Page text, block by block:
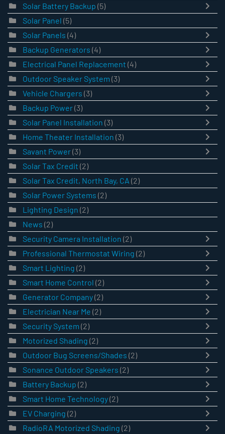
Solar Battery Backup (5)
Solar Panel (5)
Solar Panels (4)
Backup Generators (4)
Electrical Panel Replacement (4)
Outdoor Speaker System (3)
Vehicle Chargers (3)
Backup Power(3)
Solar Panel Installation (3)
Home Theater Installation (3)
Savant Power(3)
Solar Tax Credit (2)
Solar Tax Credit, North Bay, CA (2)
Solar Power Systems (2)
Lighting Design (2)
News (2)
Security Camera Installation (2)
Professional Thermostat Wiring (2)
Smart Lighting (2)
Smart Home Control (2)
Generator Company(2)
Electrician Near Me (2)
Security System (2)
Motorized Shading (2)
Outdoor Bug Screens/Shades (2)
Sonance Outdoor Speakers (2)
Battery Backup (2)
Smart Home Technology(2)
EV Charging (2)
RadioRA Motorized Shading (2)